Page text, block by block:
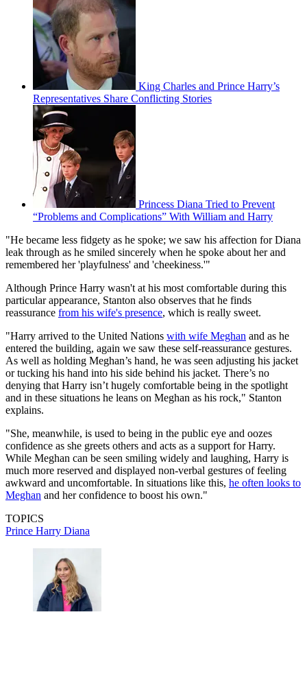
King Charles and Prince Harry’s
Representatives Share Conflicting Stories
Princess Diana Tried to Prevent
“Problems and Complications” With William and Harry
"He became less fidgety as he spoke; we saw his affection for Diana
leak through as he smiled sincerely when he spoke about her and
remembered her 'playfulness' and 'cheekiness.'"
Although Prince Harry wasn't at his most comfortable during this
particular appearance, Stanton also observes that he finds
reassurance from his wife's presence, which is really sweet.
"Harry arrived to the United Nations with wife Meghan and as he
entered the building, again we saw these self-reassurance gestures.
As well as holding Meghan’s hand, he was seen adjusting his jacket
or tucking his hand into his side behind his jacket. There’s no
denying that Harry isn’t hugely comfortable being in the spotlight
and in these situations he leans on Meghan as his rock," Stanton
explains.
"She, meanwhile, is used to being in the public eye and oozes
confidence as she greets others and acts as a support for Harry.
While Meghan can be seen smiling widely and laughing, Harry is
much more reserved and displayed non-verbal gestures of feeling
awkward and uncomfortable. In situations like this, he often looks to
Meghan and her confidence to boost his own."
TOPICS
Prince Harry Diana